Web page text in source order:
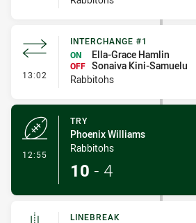
13:02 - Interchange #1
INTERCHANGE #1
ON
Ella-Grace Hamlin
OFF Sonaiva Kini-Samuelu
Rabbitohs
12:55
TRY
Phoenix Williams
Rabbitohs
10 - 4
LINEBREAK